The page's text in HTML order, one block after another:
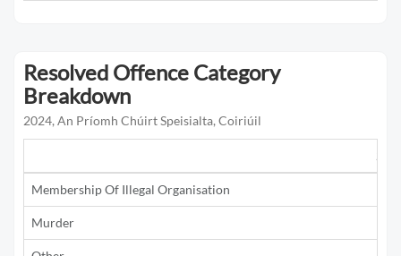
Resolved Offence Category
Breakdown
2024, An Príomh Chúirt Speisialta, Coiriúil
Membership Of Illegal Organisation
Murder